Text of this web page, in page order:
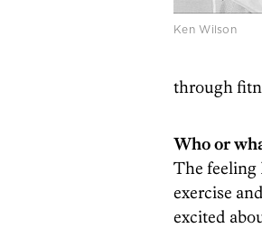
Ken Wilson
through
Who or
The feeling
exercise
excited